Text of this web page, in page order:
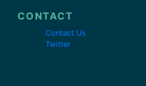
CONTACT
Contact Us
Twitter